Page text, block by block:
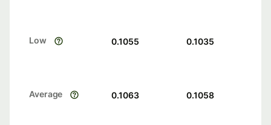
Low 0.1055 0.1035
Average 0.1063 0.1058